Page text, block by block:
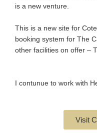
is a new venture.
This is a new site for
booking system for The
other facilities on offer –
I contunue to work with
Visit